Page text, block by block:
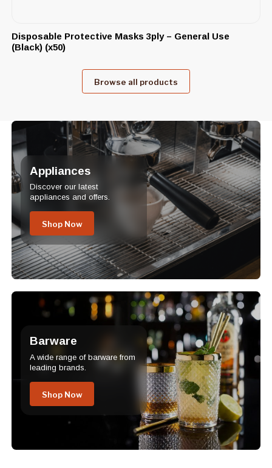
Disposable Protective Masks 3ply – General Use
(Black) (x50)
Browse all products
Appliances
Discover our latest
appliances and offers.
Shop Now
Barware
A wide range of barware from
leading brands.
Shop Now